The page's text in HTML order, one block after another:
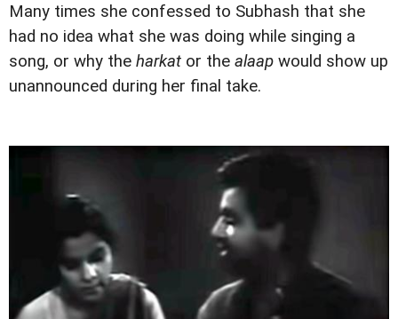
Many times she confessed to Subhash that she
had no idea what she was doing while singing a
song, or why the harkat or the alaap would show up
unannounced during her final take.